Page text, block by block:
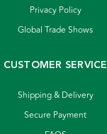
Privacy Policy
Global Trade Shows
CUSTOMER SERVICE
Shipping & Delivery
Secure Payment